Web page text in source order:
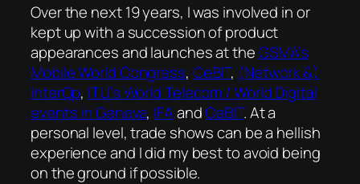
Over the next 19 years, I was involved in or
kept up with a succession of product
appearances and launches at theGSMA’s
Mobile World Congress, CeBIT, (Network &)
InterOp, ITU’s World Telecom / World Digital
events in Geneva, IFAandCeBIT. At a
personal level, trade shows can be a hellish
experience and I did my best to avoid being
on the ground if possible.